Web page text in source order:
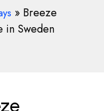
» Breeze
in Sweden